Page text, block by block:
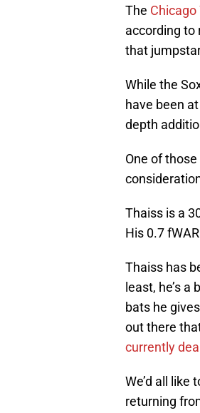
The Chicago
according to
that
While the
have been
depth
One of
Thaiss is a
His 0.7
Thaiss has
least, he’s
bats he
out there
currently
We’d all like
returning